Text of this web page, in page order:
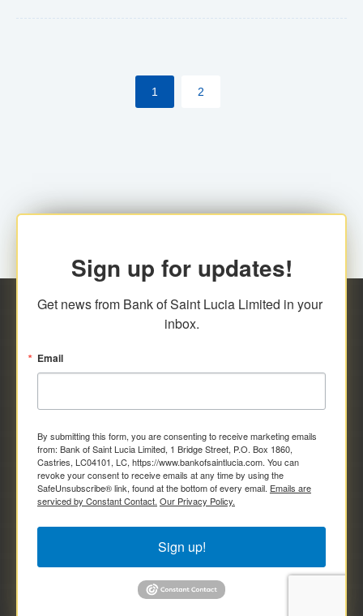
ECCB/ECACH). ECACH EFT will be the standard for
processing salaries/payroll, and all customers wishing
1 2
Sign up for updates!
Get news from Bank of Saint Lucia Limited in your
inbox.
Email
By submitting this form, you are consenting to receive marketing emails
from: Bank of Saint Lucia Limited, 1 Bridge Street, P.O. Box 1860,
Castries, LC04101, LC, https://www.bankofsaintlucia.com. You can
revoke your consent to receive emails at any time by using the
SafeUnsubscribe® link, found at the bottom of every email. Emails are
serviced by Constant Contact. Our Privacy Policy.
Sign up!